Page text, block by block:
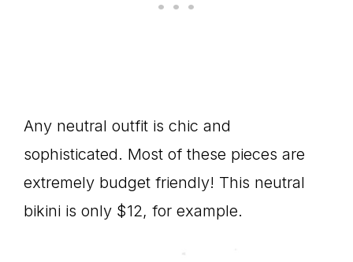
Any neutral outfit is chic and
sophisticated. Most of these pieces are
extremely budget friendly! This neutral
bikini is only $12, for example.